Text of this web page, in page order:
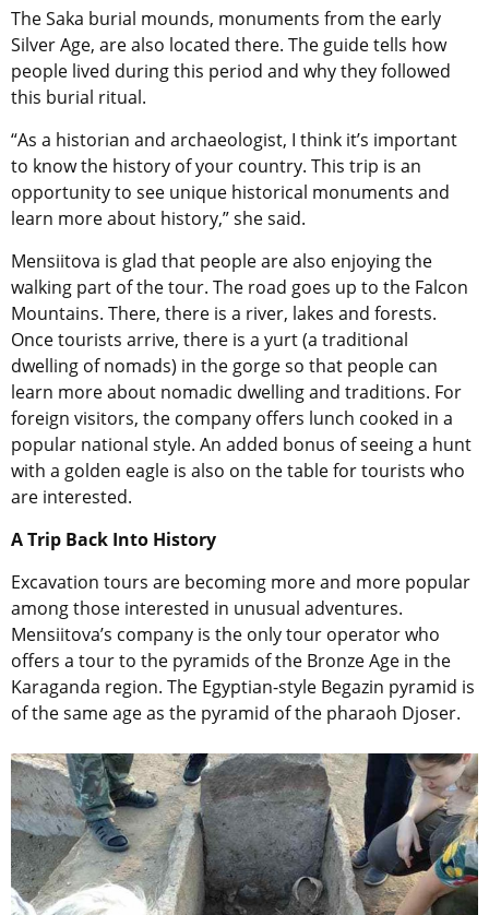
The Saka burial mounds, monuments from the early
Silver Age, are also located there. The guide tells how
people lived during this period and why they followed
this burial ritual.
“As a historian and archaeologist, I think it’s important
to know the history of your country. This trip is an
opportunity to see unique historical monuments and
learn more about history,” she said.
Mensiitova is glad that people are also enjoying the
walking part of the tour. The road goes up to the Falcon
Mountains. There, there is a river, lakes and forests.
Once tourists arrive, there is a yurt (a traditional
dwelling of nomads) in the gorge so that people can
learn more about nomadic dwelling and traditions. For
foreign visitors, the company offers lunch cooked in a
popular national style. An added bonus of seeing a hunt
with a golden eagle is also on the table for tourists who
are interested.
A Trip Back Into History
Excavation tours are becoming more and more popular
among those interested in unusual adventures.
Mensiitova’s company is the only tour operator who
offers a tour to the pyramids of the Bronze Age in the
Karaganda region. The Egyptian-style Begazin pyramid is
of the same age as the pyramid of the pharaoh Djoser.